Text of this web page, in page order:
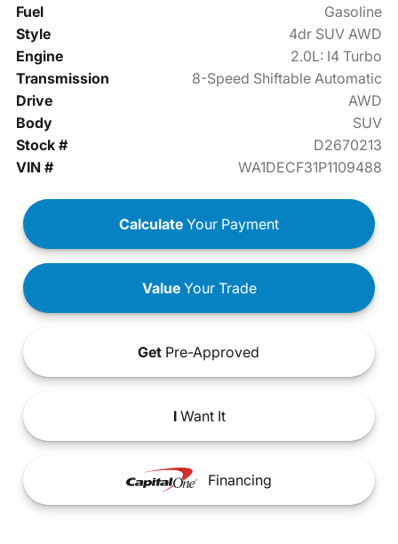
Fuel
Gasoline
Style
4dr SUV AWD
Engine
2.0L: I4 Turbo
Transmission
8-Speed Shiftable Automatic
Drive
AWD
Body
SUV
Stock #
D2670213
VIN #
WA1DECF31P1109488
Calculate Your Payment
ValueYour Trade
Get Pre-Approved
IWant It
Financing